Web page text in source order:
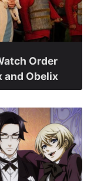
Order
and Obelix